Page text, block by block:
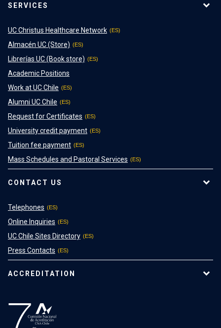
SERVICES
UC Christus Healthcare Network
Almacén UC (Store)
Librerías UC (Book store)
Academic Positions
Work at UC Chile
Alumni UC Chile
Request for Certificates
University credit payment
Tuition fee payment
Mass Schedules and Pastoral Services
CONTACT US
Telephones
Online Inquiries
UC Chile Sites Directory
Press Contacts
ACCREDITATION